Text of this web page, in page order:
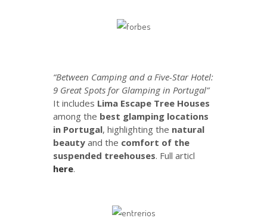
“Between Camping and a Five-Star Hotel:
9 Great Spots for Glamping in Portugal”
It includes Lima Escape Tree Houses
among the best glamping locations
in Portugal, highlighting the natural
beauty and the comfort of the
suspended treehouses. Full articl
here.